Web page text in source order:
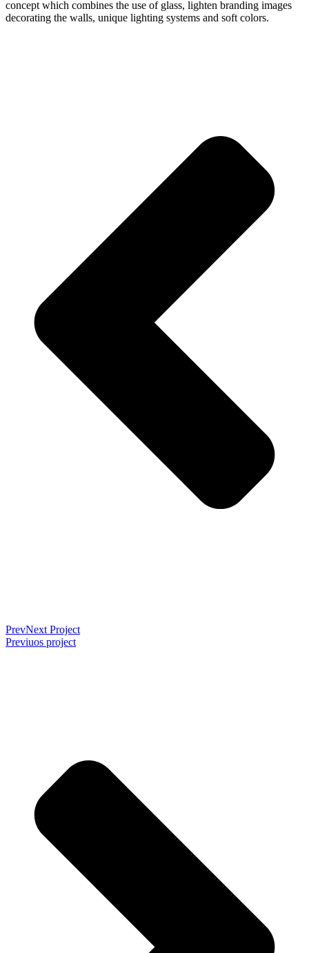
concept which combines the use of glass, lighten branding images
decorating the walls, unique lighting systems and soft colors.
PrevNext Project
Previuos project